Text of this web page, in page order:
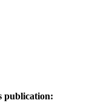
publication: